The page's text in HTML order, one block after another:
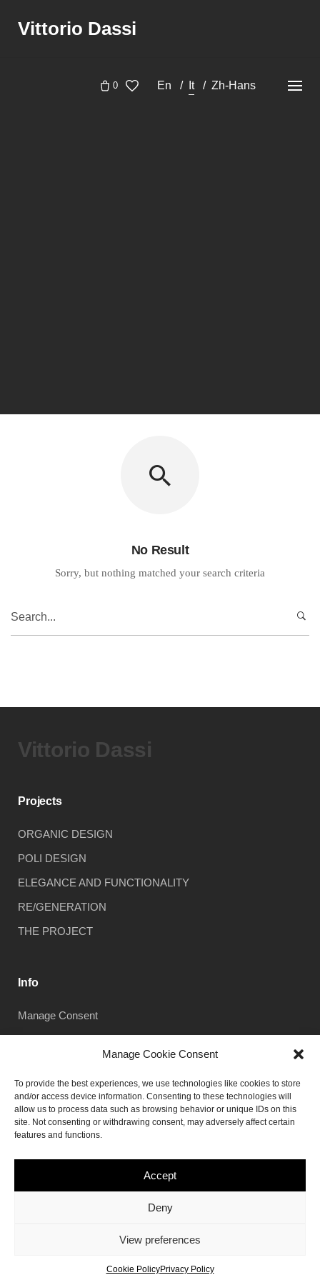
Manage Cookie Consent
To provide the best experiences, we use technologies like cookies to store
and/or access device information. Consenting to these technologies will
allow us to process data such as browsing behavior or unique IDs on this
site. Not consenting or withdrawing consent, may adversely affect certain
features and functions.
Accept
Deny
View preferences
Cookie PolicyPrivacy Policy
Vittorio Dassi
0 En It Zh-Hans
No Result
Sorry, but nothing matched your search criteria
Vittorio Dassi
Projects
ORGANIC DESIGN
POLI DESIGN
ELEGANCE AND FUNCTIONALITY
RE/GENERATION
THE PROJECT
Info
Manage Consent
© 2019, Norebro theme byColabrio.